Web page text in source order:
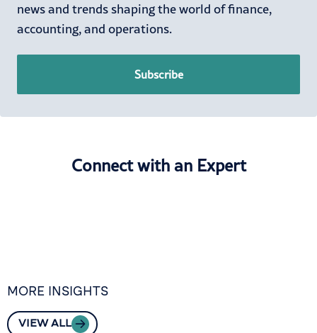
news and trends shaping the world of finance,
accounting, and operations.
Subscribe
Connect with an Expert
MORE INSIGHTS
VIEW ALL